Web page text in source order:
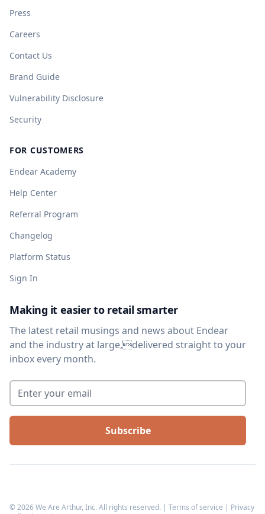
Press
Careers
Contact Us
Brand Guide
Vulnerability Disclosure
Security
FOR CUSTOMERS
Endear Academy
Help Center
Referral Program
Changelog
Platform Status
Sign In
Making it easier to retail smarter
The latest retail musings and news about Endear
and the industry at large,delivered straight to your
inbox every month.
Enter your email*
©2026We Are Arthur, Inc. All rights reserved. | Terms of service | Privacy